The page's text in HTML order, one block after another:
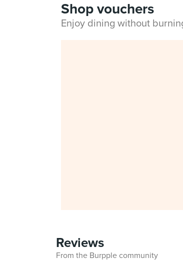
Shop vouchers
Enjoy dining without
Reviews
From the Burpple community